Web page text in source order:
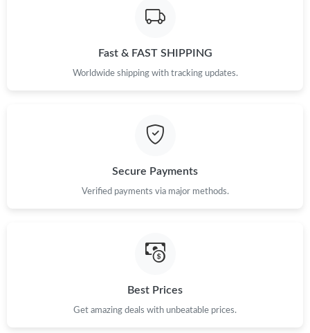
Just Sold: Milo from Phoenix on Jul 13, 2026 at 12:53 PM.
Just Sold: Olivia from Los Angeles on May 10, 2026 at 9:13 PM.
Fast & FAST SHIPPING
Worldwide shipping with tracking updates.
Secure Payments
Verified payments via major methods.
Best Prices
Get amazing deals with unbeatable prices.